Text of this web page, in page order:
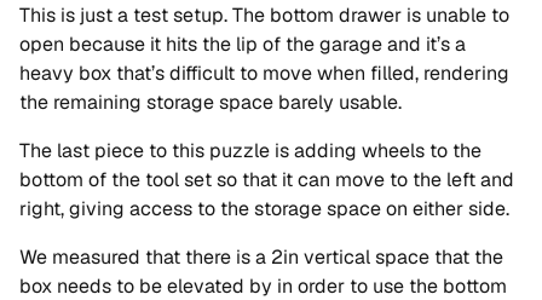
This is just a test setup. The bottom drawer is unable to
open because it hits the lip of the garage and it’s a
heavy box that’s difficult to move when filled, rendering
the remaining storage space barely usable.
The last piece to this puzzle is adding wheels to the
bottom of the tool set so that it can move to the left and
right, giving access to the storage space on either side.
We measured that there is a 2in vertical space that the
box needs to be elevated by in order to use the bottom